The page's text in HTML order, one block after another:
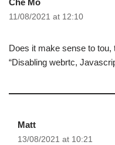
Che Mo
11/08/2021 at 12:10
Does it make sense to tou,
“Disabling webrtc,
Matt
13/08/2021 at 10:21